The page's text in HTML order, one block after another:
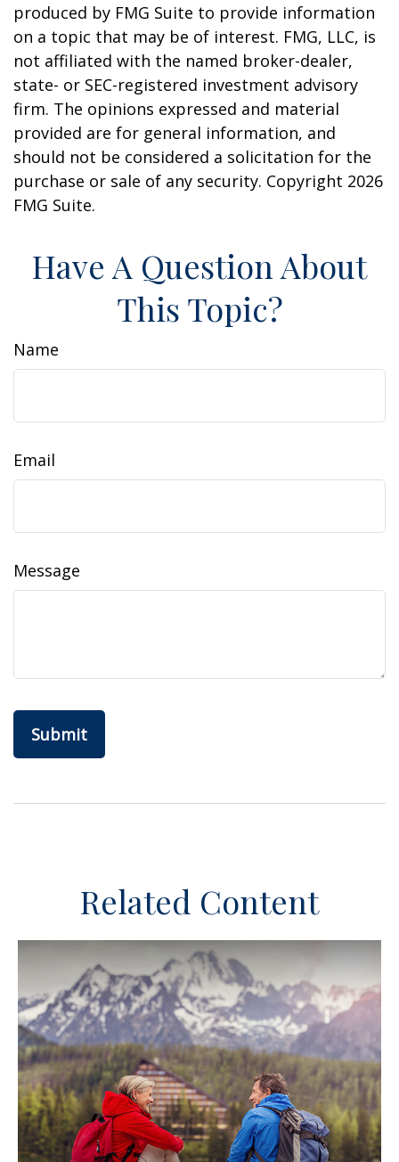
produced by FMG Suite to provide information
on a topic that may be of interest. FMG, LLC, is
not affiliated with the named broker-dealer,
state- or SEC-registered investment advisory
firm. The opinions expressed and material
provided are for general information, and
should not be considered a solicitation for the
purchase or sale of any security. Copyright 2026
FMG Suite.
Have A Question About
This Topic?
Name
Email
Message
Related Content